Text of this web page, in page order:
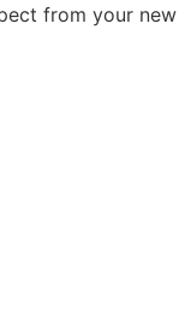
from your new